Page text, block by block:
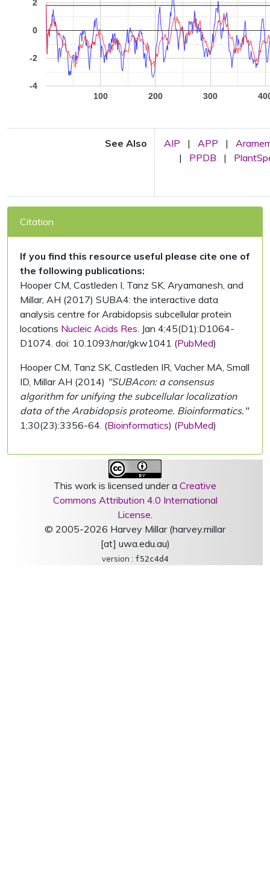
100 200 300
-4
-2
0
2
See Also AIP | APP |
|
PPDB |
Citation
If you find this resource useful please cite one of
the following publications:
Hooper CM, Castleden I, Tanz SK, Aryamanesh, and
Millar, AH (2017) SUBA4: the interactive data
analysis centre for Arabidopsis subcellular protein
locations Nucleic Acids Res. Jan 4;45(D1):D1064-
D1074. doi: 10.1093/nar/gkw1041 (PubMed)
Hooper CM, Tanz SK, Castleden IR, Vacher MA, Small
ID, Millar AH (2014) "SUBAcon: a consensus
algorithm for unifying the subcellular localization
data of the Arabidopsis proteome. Bioinformatics."
1;30(23):3356-64. (Bioinformatics) (PubMed)
This work is licensed under a Creative
Commons Attribution 4.0 International
License.
© 2005-2026 Harvey Millar (harvey.millar
[at] uwa.edu.au)
version : f52c4d4